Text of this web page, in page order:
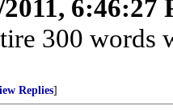
6:46:27
300
Replies]